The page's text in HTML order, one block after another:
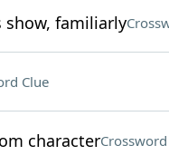
show, familiarly
Clue
characterCrossword